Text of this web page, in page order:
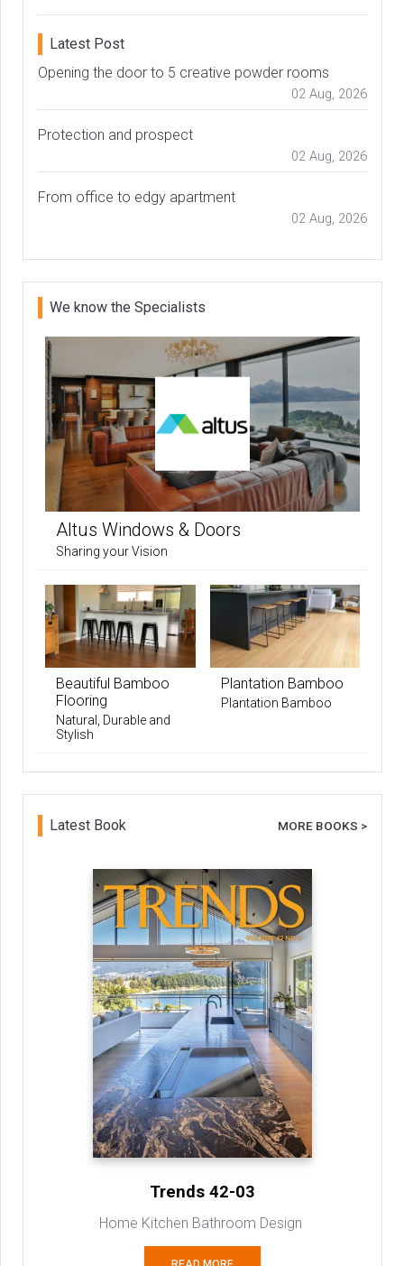
Latest Post
Opening the door to 5 creative powder rooms
02 Aug, 2026
Protection and prospect
02 Aug, 2026
From office to edgy apartment
02 Aug, 2026
We know the Specialists
Altus Windows & Doors
Sharing your Vision
Beautiful Bamboo
Flooring
Natural, Durable and
Stylish
Plantation Bamboo
Plantation Bamboo
Latest Book MORE BOOKS >
Trends 42-03
Home Kitchen Bathroom Design